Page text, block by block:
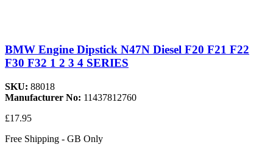
BMW Engine Dipstick N47N Diesel F20 F21 F22
F30 F32 1 2 3 4 SERIES
SKU: 88018
Manufacturer No: 11437812760
£17.95
Free Shipping - GB Only